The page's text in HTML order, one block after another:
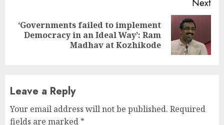
Next
Next
‘Governments failed to implement
Democracy in an Ideal Way’: Ram
Madhav at Kozhikode
Leave a Reply
Your email address will not be published. Required
fields are marked *